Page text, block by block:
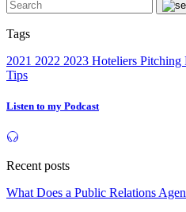
Tags
2021 2022 2023 Hoteliers Pitching
Tips
Listen to my Podcast
Recent posts
What Does a Public Relations